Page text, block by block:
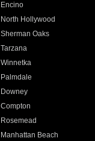
Encino
North Hollywood
Sherman Oaks
Tarzana
Winnetka
Palmdale
Downey
Compton
Rosemead
Manhattan Beach